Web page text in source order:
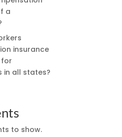
a
insurance
all states?
to show.